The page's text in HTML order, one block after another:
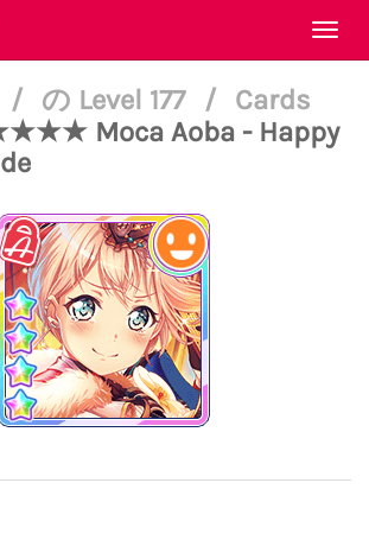
/ の Level 177 /
Cards
Moca Aoba - Happy